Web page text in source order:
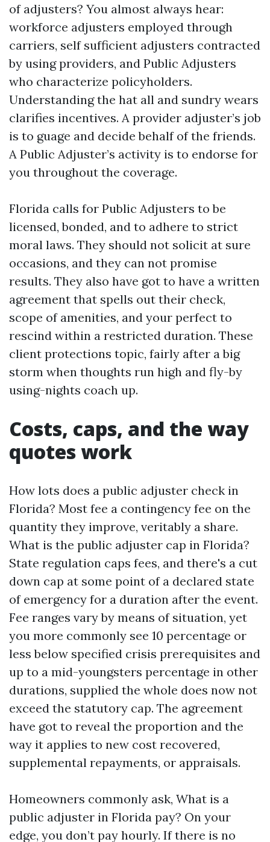
of adjusters? You almost always hear:
workforce adjusters employed through
carriers, self sufficient adjusters contracted
by using providers, and Public Adjusters
who characterize policyholders.
Understanding the hat all and sundry wears
clarifies incentives. A provider adjuster’s job
is to guage and decide behalf of the friends.
A Public Adjuster’s activity is to endorse for
you throughout the coverage.
Florida calls for Public Adjusters to be
licensed, bonded, and to adhere to strict
moral laws. They should not solicit at sure
occasions, and they can not promise
results. They also have got to have a written
agreement that spells out their check,
scope of amenities, and your perfect to
rescind within a restricted duration. These
client protections topic, fairly after a big
storm when thoughts run high and fly-by
using-nights coach up.
Costs, caps, and the way
quotes work
How lots does a public adjuster check in
Florida? Most fee a contingency fee on the
quantity they improve, veritably a share.
What is the public adjuster cap in Florida?
State regulation caps fees, and there's a cut
down cap at some point of a declared state
of emergency for a duration after the event.
Fee ranges vary by means of situation, yet
you more commonly see 10 percentage or
less below specified crisis prerequisites and
up to a mid-youngsters percentage in other
durations, supplied the whole does now not
exceed the statutory cap. The agreement
have got to reveal the proportion and the
way it applies to new cost recovered,
supplemental repayments, or appraisals.
Homeowners commonly ask, What is a
public adjuster in Florida pay? On your
edge, you don’t pay hourly. If there is no